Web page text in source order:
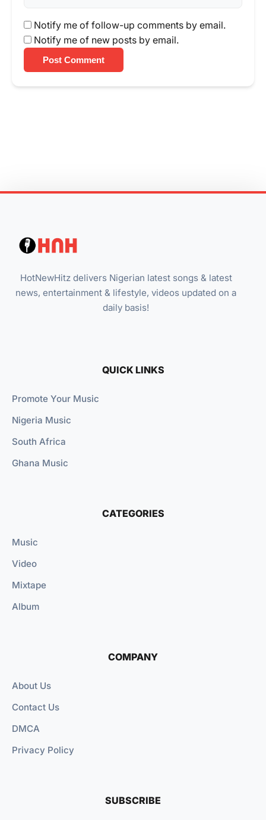
Notify me of follow-up comments by email.
Notify me of new posts by email.
Post Comment
HotNewHitz delivers Nigerian latest songs & latest
news, entertainment & lifestyle, videos updated on a
daily basis!
QUICK LINKS
Promote Your Music
Nigeria Music
South Africa
Ghana Music
CATEGORIES
Music
Video
Mixtape
Album
COMPANY
About Us
Contact Us
DMCA
Privacy Policy
SUBSCRIBE